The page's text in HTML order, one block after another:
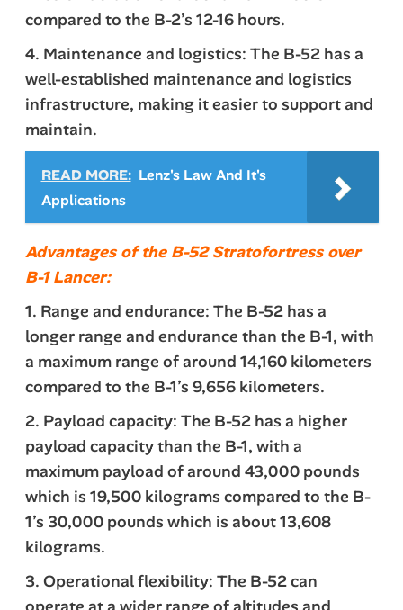
compared to the B-2’s 12-16 hours.
4. Maintenance and logistics: The B-52 has a
well-established maintenance and logistics
infrastructure, making it easier to support and
maintain.
READ MORE: Lenz's Law And It's
Applications
Advantages of the B-52 Stratofortress over
B-1 Lancer:
1. Range and endurance: The B-52 has a
longer range and endurance than the B-1, with
a maximum range of around 14,160 kilometers
compared to the B-1’s 9,656 kilometers.
2. Payload capacity: The B-52 has a higher
payload capacity than the B-1, with a
maximum payload of around 43,000 pounds
which is 19,500 kilograms compared to the B-
1’s 30,000 pounds which is about 13,608
kilograms.
3. Operational flexibility: The B-52 can